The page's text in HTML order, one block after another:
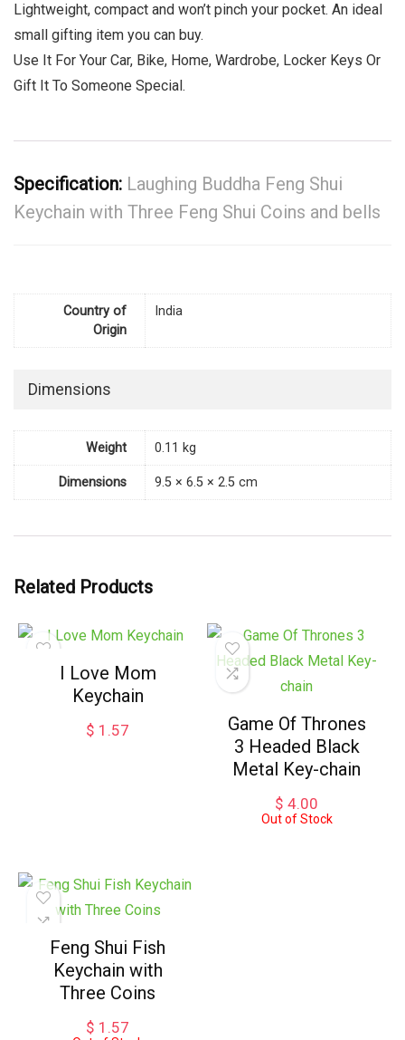
Lightweight, compact and won’t pinch your pocket. An ideal
small gifting item you can buy.
Use It For Your Car, Bike, Home, Wardrobe, Locker Keys Or
Gift It To Someone Special.
Specification: Laughing Buddha Feng Shui
Keychain with Three Feng Shui Coins and bells
Country of
Origin
India
Dimensions
Weight 0.11 kg
Dimensions 9.5 × 6.5 × 2.5 cm
Related Products
I Love Mom
Keychain
$ 1.57
Game Of Thrones
3 Headed Black
Metal Key-chain
$ 4.00
Out of Stock
Feng Shui Fish
Keychain with
Three Coins
$ 1.57